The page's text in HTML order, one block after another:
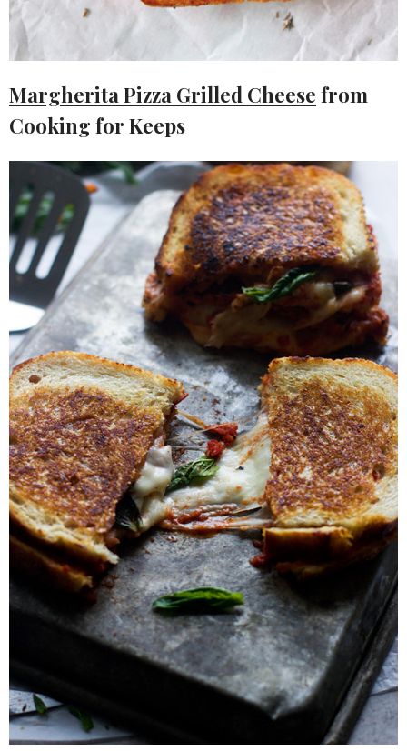
Margherita Pizza Grilled Cheese from
Cooking for Keeps